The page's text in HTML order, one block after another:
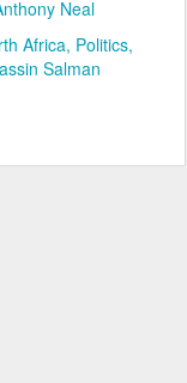
Neal
Africa Politics
Salman